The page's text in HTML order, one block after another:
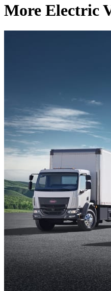
More Electric